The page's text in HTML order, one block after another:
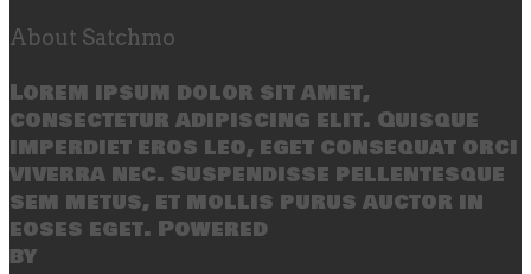
About Satchmo
Lorem ipsum dolor sit amet,
consectetur adipiscing elit. Quisque
imperdiet eros leo, eget consequat orci
viverra nec. Suspendisse pellentesque
sem metus, et mollis purus auctor in
eoses eget. Powered
by